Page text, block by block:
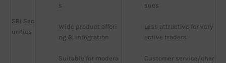
SBI Sec
urities
s
Wide product offeri
ng & integration
Suitable for modera
sues
Less attractive for very
active traders
Customer service/char